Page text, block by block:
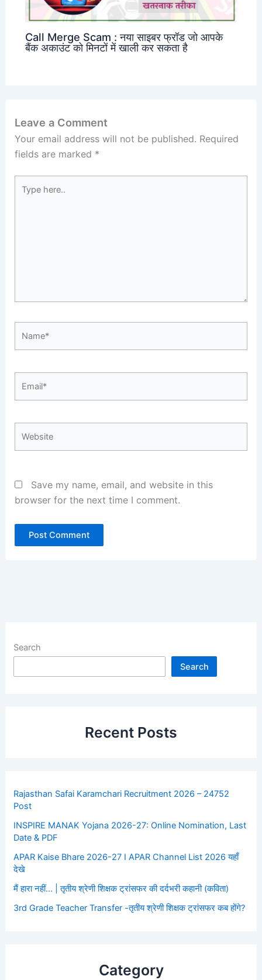
Call Merge Scam : नया साइबर फ्रॉड जो आपके
बैंक अकाउंट को मिनटों में खाली कर सकता है
Leave a Comment
Your email address will not be published. Required
fields are marked *
here..
Save my name, email, and website in this
browser for the next time I comment.
Search
Search
Recent Posts
Rajasthan Safai Karamchari Recruitment 2026 – 24752
Post
INSPIRE MANAK Yojana 2026-27: Online Nomination, Last
Date & PDF
APAR Kaise Bhare 2026-27 I APAR Channel List 2026 यहाँ
देखे
मैं हारा नहीं… | तृतीय श्रेणी शिक्षक ट्रांसफर की दर्दभरी कहानी (कविता)
3rd Grade Teacher Transfer -तृतीय श्रेणी शिक्षक ट्रांसफर कब होंगे?
Category